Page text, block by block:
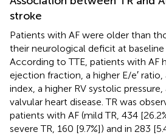
stroke
Patients with AF were older than
their neurological deficit at
According to TTE, patients with AF
ejection fraction, a higher E/e′
index, a higher RV systolic
valvular heart disease. TR was
patients with AF (mild TR, 434
severe TR, 160 [9.7%]) and in 283